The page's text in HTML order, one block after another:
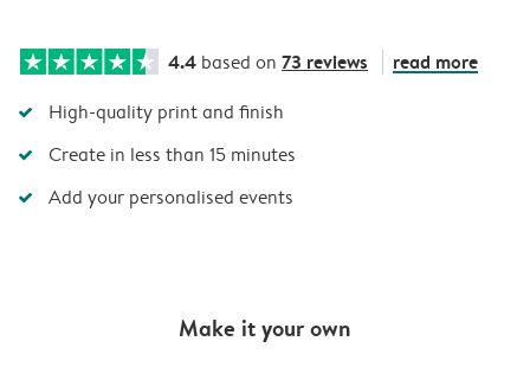
4.4 based on 73 reviews read more
High-quality print and finish
Create in less than 15 minutes
Add your personalised events
Make it your own